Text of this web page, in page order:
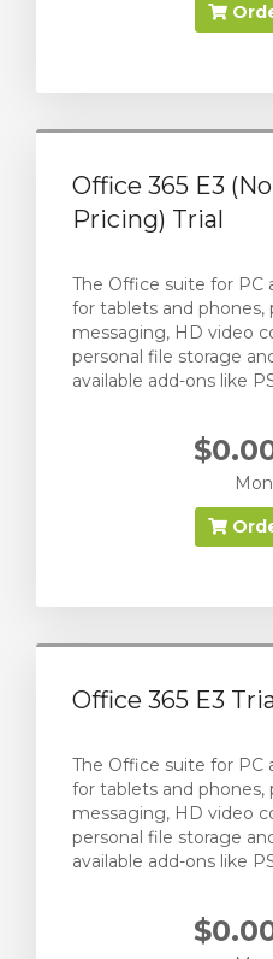
Office 365 E3
Pricing) Trial
The Office suite for PC
for tablets and phones,
messaging, HD video
personal file storage
available add-ons like
Office 365 E3
The Office suite for PC
for tablets and phones,
messaging, HD video
personal file storage
available add-ons like